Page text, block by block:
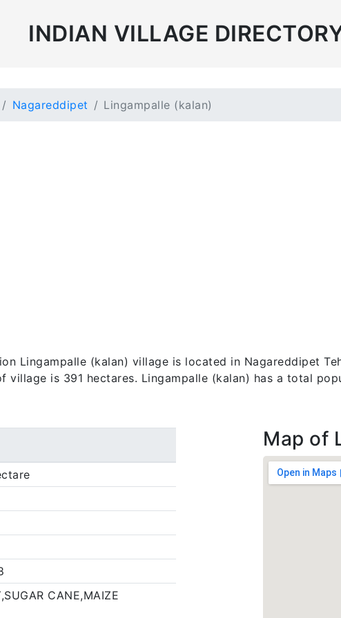
INDIAN VILLAGE
Nagareddipet Lingampalle (kalan)
Lingampalle (kalan) village is located in Nagareddipet
village is 391 hectares. Lingampalle (kalan) has a total
CANE,MAIZE
Map of